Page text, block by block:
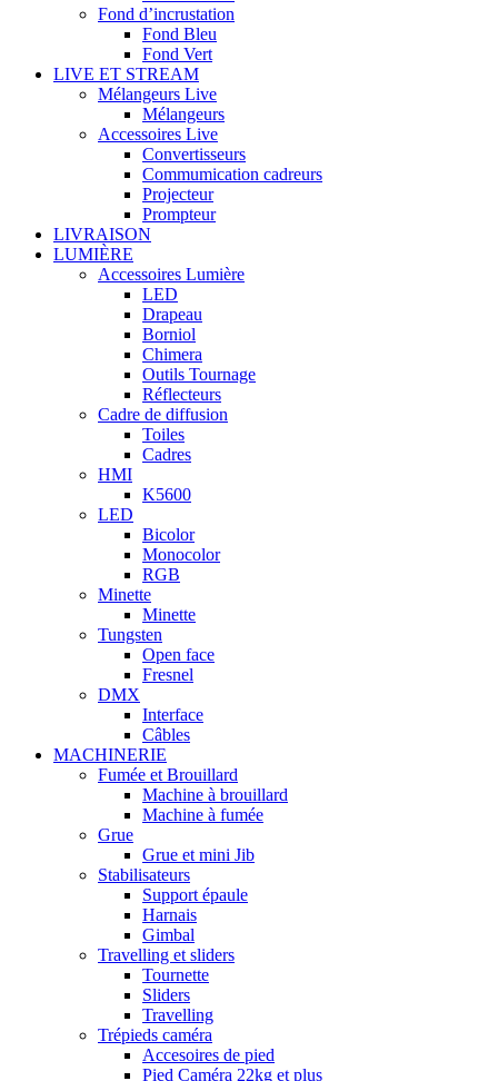
Fond d’incrustation
Fond Bleu
Fond Vert
LIVE ET STREAM
Mélangeurs Live
Mélangeurs
Accessoires Live
Convertisseurs
Commumication cadreurs
Projecteur
Prompteur
LIVRAISON
LUMIÈRE
Accessoires Lumière
LED
Drapeau
Borniol
Chimera
Outils Tournage
Réflecteurs
Cadre de diffusion
Toiles
Cadres
HMI
K5600
LED
Bicolor
Monocolor
RGB
Minette
Minette
Tungsten
Open face
Fresnel
DMX
Interface
Câbles
MACHINERIE
Fumée et Brouillard
Machine à brouillard
Machine à fumée
Grue
Grue et mini Jib
Stabilisateurs
Support épaule
Harnais
Gimbal
Travelling et sliders
Tournette
Sliders
Travelling
Trépieds caméra
Accesoires de pied
Pied Caméra 22kg et plus